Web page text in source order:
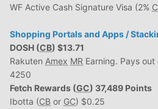
WF Active Cash Signature Visa (2%
Shopping Portals and Apps /
DOSH (CB) $13.71
Rakuten Amex MR Earning. Pays
4250
Fetch Rewards (GC) 37,489 Points
Ibotta (CB or GC) $0.25